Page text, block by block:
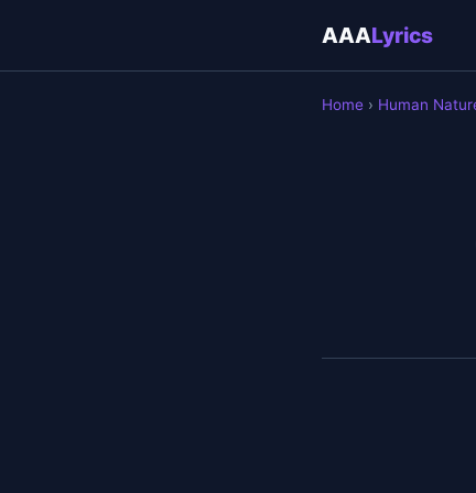
AAALyrics
Home › Human